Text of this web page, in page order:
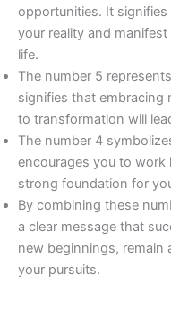
opportunities. It
your reality and
life.
The number 5
signifies that embracing
to transformation will
The number 4
encourages you to work
strong foundation for
By combining these
a clear message that
new beginnings, remain
your pursuits.